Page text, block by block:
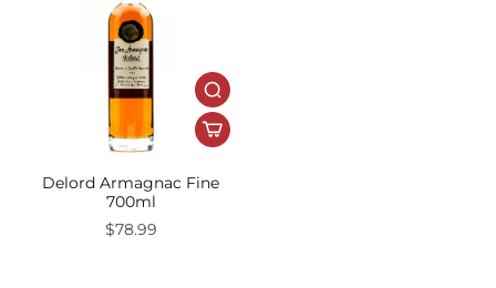
Delord Armagnac Fine
700ml
$78.99